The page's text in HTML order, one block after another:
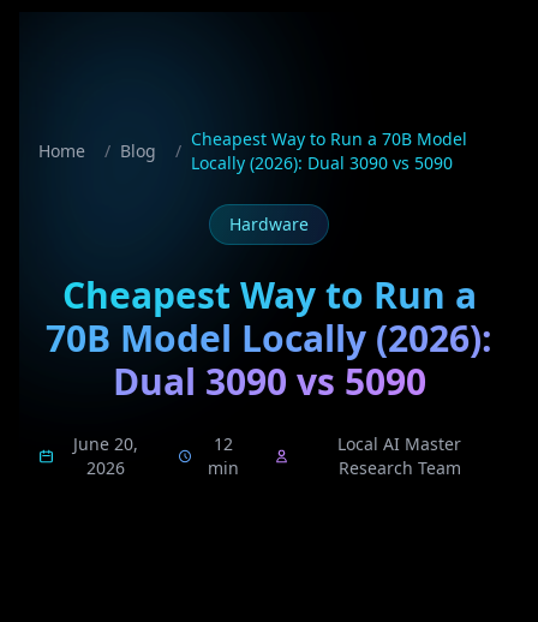
Home / Blog /
Cheapest Way to Run a 70B Model
Locally (2026): Dual 3090 vs 5090
Hardware
Cheapest Way to Run a
70B Model Locally (2026):
Dual 3090 vs 5090
June 20,
2026
12
min
Local AI Master
Research Team